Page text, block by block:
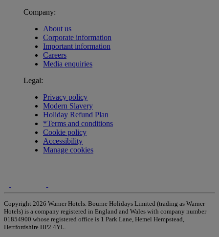
Company:
About us
Corporate information
Important information
Careers
Media enquiries
Legal:
Privacy policy
Modern Slavery
Holiday Refund Plan
*Terms and conditions
Cookie policy
Accessibility
Manage cookies
Copyright 2026 Warner Hotels. Bourne Holidays Limited (trading as Warner
Hotels) is a company registered in England and Wales with company number
01854900 whose registered office is 1 Park Lane, Hemel Hempstead,
Hertfordshire HP2 4YL.